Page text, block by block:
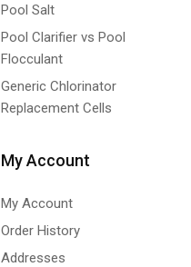
Pool Salt
Pool Clarifier vs Pool
Flocculant
Generic Chlorinator
Replacement Cells
My Account
My Account
Order History
Addresses